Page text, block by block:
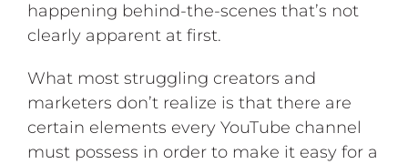
happening behind-the-scenes that’s not
clearly apparent at first.
What most struggling creators and
marketers don’t realize is that there are
certain elements every YouTube channel
must possess in order to make it easy for a